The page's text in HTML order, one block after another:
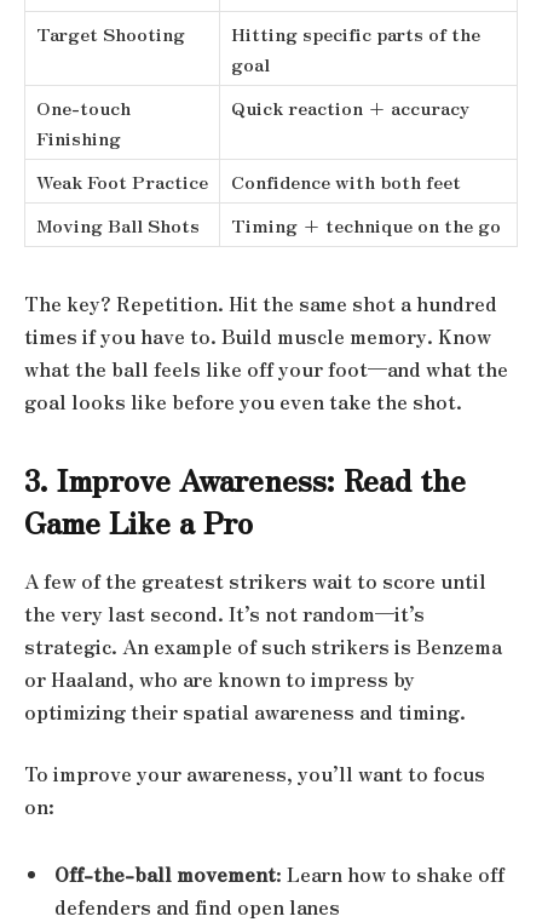
Target Shooting
Hitting specific parts of the
goal
One-touch
Finishing
Quick reaction + accuracy
Weak Foot Practice
Confidence with both feet
Moving Ball Shots
Timing + technique on the go
The key? Repetition. Hit the same shot a hundred
times if you have to. Build muscle memory. Know
what the ball feels like off your foot—and what the
goal looks like before you even take the shot.
3. Improve Awareness: Read the
Game Like a Pro
A few of the greatest strikers wait to score until
the very last second. It’s not random—it’s
strategic. An example of such strikers is Benzema
or Haaland, who are known to impress by
optimizing their spatial awareness and timing.
To improve your awareness, you’ll want to focus
on:
Off-the-ball movement: Learn how to shake off
defenders and find open lanes